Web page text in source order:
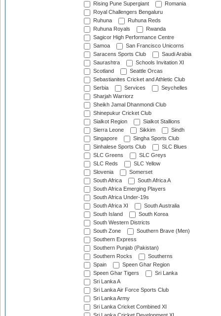
Rising Pune Supergiant
Romania
Royal Challengers Bengaluru
Ruhuna
Ruhuna Reds
Ruhuna Royals
Rwanda
Sagicor High Performance Centre
Samoa
San Francisco Unicorns
Saracens Sports Club
Saudi Arabia
Saurashtra
Schools Invitation XI
Scotland
Seattle Orcas
Sebastianites Cricket and Athletic Club
Serbia
Services
Seychelles
Sharjah Warriorz
Sheikh Jamal Dhanmondi Club
Shinepukur Cricket Club
Sialkot Region
Sialkot Stallions
Sierra Leone
Sikkim
Sindh
Singapore
Singha Sports Club
Sinhalese Sports Club
SLC Blues
SLC Greens
SLC Greys
SLC Reds
SLC Yellow
Slovenia
Somerset
South Africa
South Africa A
South Africa Emerging Players
South Africa Under-19s
South Africa XI
South Australia
South Island
South Korea
South Western Districts
South Zone
Southern Brave (Men)
Southern Express
Southern Punjab (Pakistan)
Southern Rocks
Southerns
Spain
Speen Ghar Region
Speen Ghar Tigers
Sri Lanka
Sri Lanka A
Sri Lanka Air Force Sports Club
Sri Lanka Army
Sri Lanka Cricket Combined XI